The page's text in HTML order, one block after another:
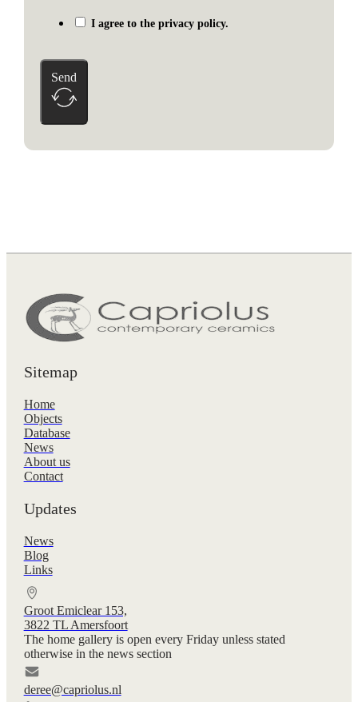
I agree to the privacy policy.
Send
Sitemap
Home
Objects
Database
News
About us
Contact
Updates
News
Blog
Links
Groot Emiclear 153,
3822 TL Amersfoort
The home gallery is open every Friday unless stated
otherwise in the news section
deree@capriolus.nl